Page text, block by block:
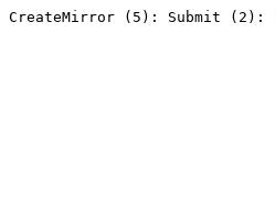
CreateMirror (5): Submit (2):